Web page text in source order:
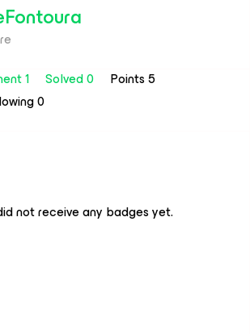
1 Solved 0
Points 5
0
not receive any badges yet.